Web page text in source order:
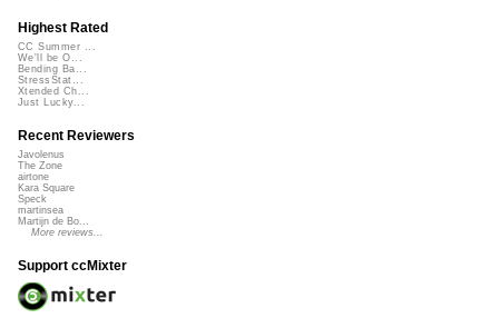
Highest Rated
CC Summer ...
We'll be O...
Bending Ba...
StressStat...
Xtended Ch...
Just Lucky...
Recent Reviewers
Javolenus
The Zone
airtone
Kara Square
Speck
martinsea
Martijn de Bo...
More reviews...
Support ccMixter